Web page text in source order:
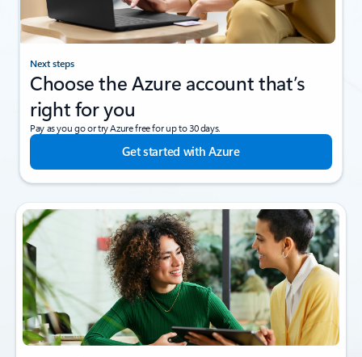
Next steps
Choose the Azure account that’s
right for you
Pay as you go or try Azure free for up to 30 days.
Get started with Azure